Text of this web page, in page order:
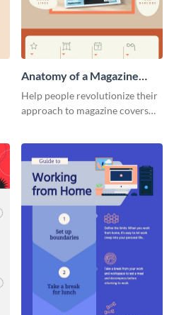
Anatomy of a Magazine
Cover - Infographic
Help people revolutionize their
approach to magazine covers
template.